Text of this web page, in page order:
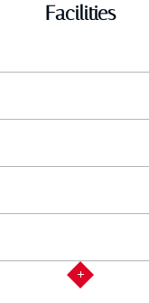
Facilities